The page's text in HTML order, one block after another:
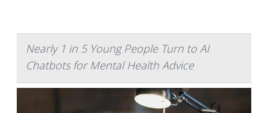
Nearly 1 in 5 Young People Turn to AI
Chatbots for Mental Health Advice